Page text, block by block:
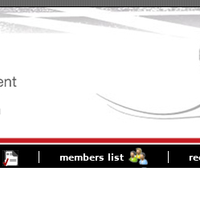
members list